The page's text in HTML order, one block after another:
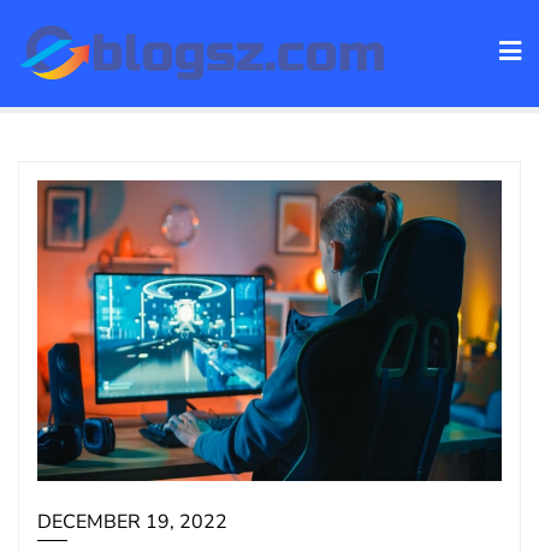
DECEMBER 19, 2022